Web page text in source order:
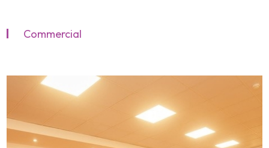
Commercial